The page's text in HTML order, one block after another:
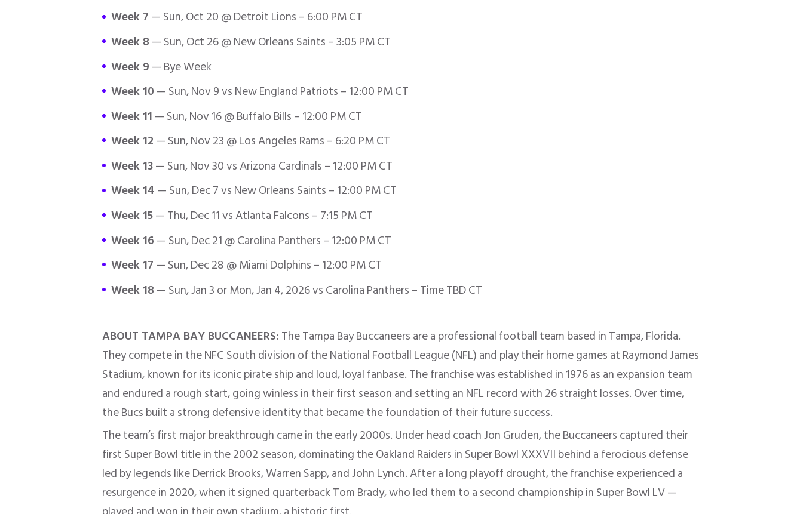
Week 7— Sun, Oct 20 @ Detroit Lions – 6:00 PM CT
Week 8— Sun, Oct 26 @ New Orleans Saints – 3:05 PM CT
Week 9— Bye Week
Week 10— Sun, Nov 9 vs New England Patriots – 12:00 PM CT
Week 11— Sun, Nov 16 @ Buffalo Bills – 12:00 PM CT
Week 12— Sun, Nov 23 @ Los Angeles Rams – 6:20 PM CT
Week 13— Sun, Nov 30 vs Arizona Cardinals – 12:00 PM CT
Week 14— Sun, Dec 7 vs New Orleans Saints – 12:00 PM CT
Week 15— Thu, Dec 11 vs Atlanta Falcons – 7:15 PM CT
Week 16— Sun, Dec 21 @ Carolina Panthers – 12:00 PM CT
Week 17— Sun, Dec 28 @ Miami Dolphins – 12:00 PM CT
Week 18— Sun, Jan 3 or Mon, Jan 4, 2026 vs Carolina Panthers – Time TBD CT
ABOUT TAMPA BAY BUCCANEERS:The Tampa Bay Buccaneers are a professional football team based in Tampa, Florida.
They compete in the NFC South division of the National Football League (NFL) and play their home games at Raymond James
Stadium, known for its iconic pirate ship and loud, loyal fanbase. The franchise was established in 1976 as an expansion team
and endured a rough start, going winless in their first season and setting an NFL record with 26 straight losses. Over time,
the Bucs built a strong defensive identity that became the foundation of their future success.
The team’s first major breakthrough came in the early 2000s. Under head coach Jon Gruden, the Buccaneers captured their
first Super Bowl title in the 2002 season, dominating the Oakland Raiders in Super Bowl XXXVII behind a ferocious defense
led by legends like Derrick Brooks, Warren Sapp, and John Lynch. After a long playoff drought, the franchise experienced a
resurgence in 2020, when it signed quarterback Tom Brady, who led them to a second championship in Super Bowl LV —